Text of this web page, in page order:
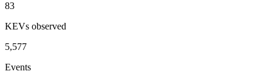
83
KEVs observed
5,577
Events